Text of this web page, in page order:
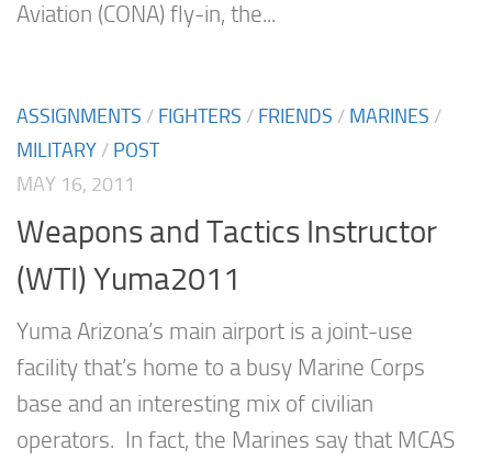
Aviation (CONA) fly-in, the...
ASSIGNMENTS / FIGHTERS / FRIENDS / MARINES /
MILITARY / POST
MAY 16, 2011
Weapons and Tactics Instructor
(WTI) Yuma2011
Yuma Arizona’s main airport is a joint-use
facility that’s home to a busy Marine Corps
base and an interesting mix of civilian
operators. In fact, the Marines say that MCAS